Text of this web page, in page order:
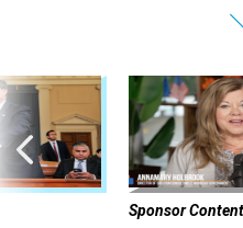
Sponsor Content